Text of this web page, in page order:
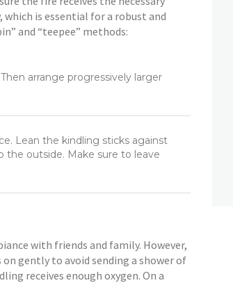
is essential for a robust and
and “teepee” methods:
arrange progressively larger
Lean the kindling sticks against
the outside. Make sure to leave
with friends and family. However,
gently to avoid sending a shower of
receives enough oxygen. On a